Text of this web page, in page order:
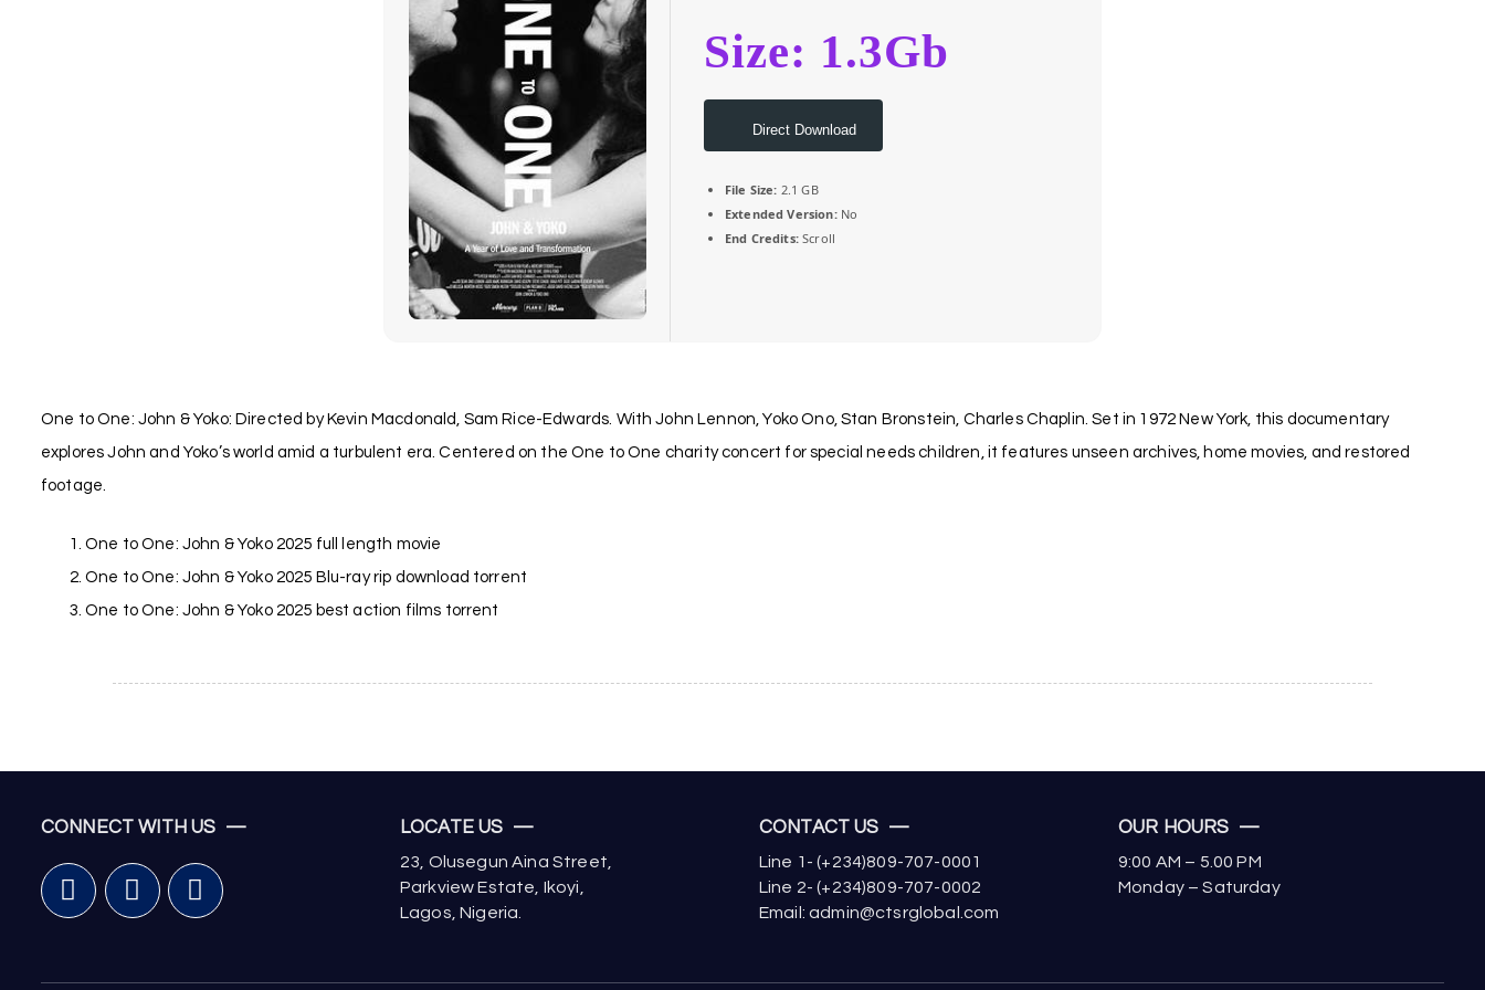
Size: 1.3Gb
Direct Download
File Size: 2.1 GB
Extended Version:No
End Credits:Scroll
One to One: John & Yoko: Directed by Kevin Macdonald, Sam Rice-Edwards. With John Lennon, Yoko Ono, Stan Bronstein, Charles Chaplin. Set in 1972 New York, this documentary
explores John and Yoko’s world amid a turbulent era. Centered on the One to One charity concert for special needs children, it features unseen archives, home movies, and restored
footage.
One to One: John & Yoko 2025 full length movie
One to One: John & Yoko 2025 Blu-ray rip download torrent
One to One: John & Yoko 2025 best action films torrent
CONNECT WITH US — LOCATE US —
23, Olusegun Aina Street,
Parkview Estate, Ikoyi,
Lagos, Nigeria.
CONTACT US —
Line 1- (+234)809-707-0001
Line 2- (+234)809-707-0002
Email: admin@ctsrglobal.com
OUR HOURS —
9:00 AM – 5.00 PM
Monday – Saturday